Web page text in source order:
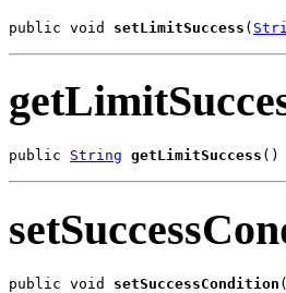
public void setLimitSuccess (
public String getLimitSuccess ()
public void setSuccessCondition (